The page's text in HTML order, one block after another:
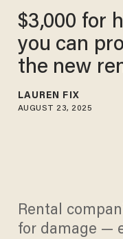
$3,000 for
you can
the new
LAUREN FIX
AUGUST 23, 2025
Rental
for damage —